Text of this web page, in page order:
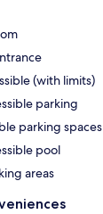
(with limits)
parking
parking spaces
pool
areas